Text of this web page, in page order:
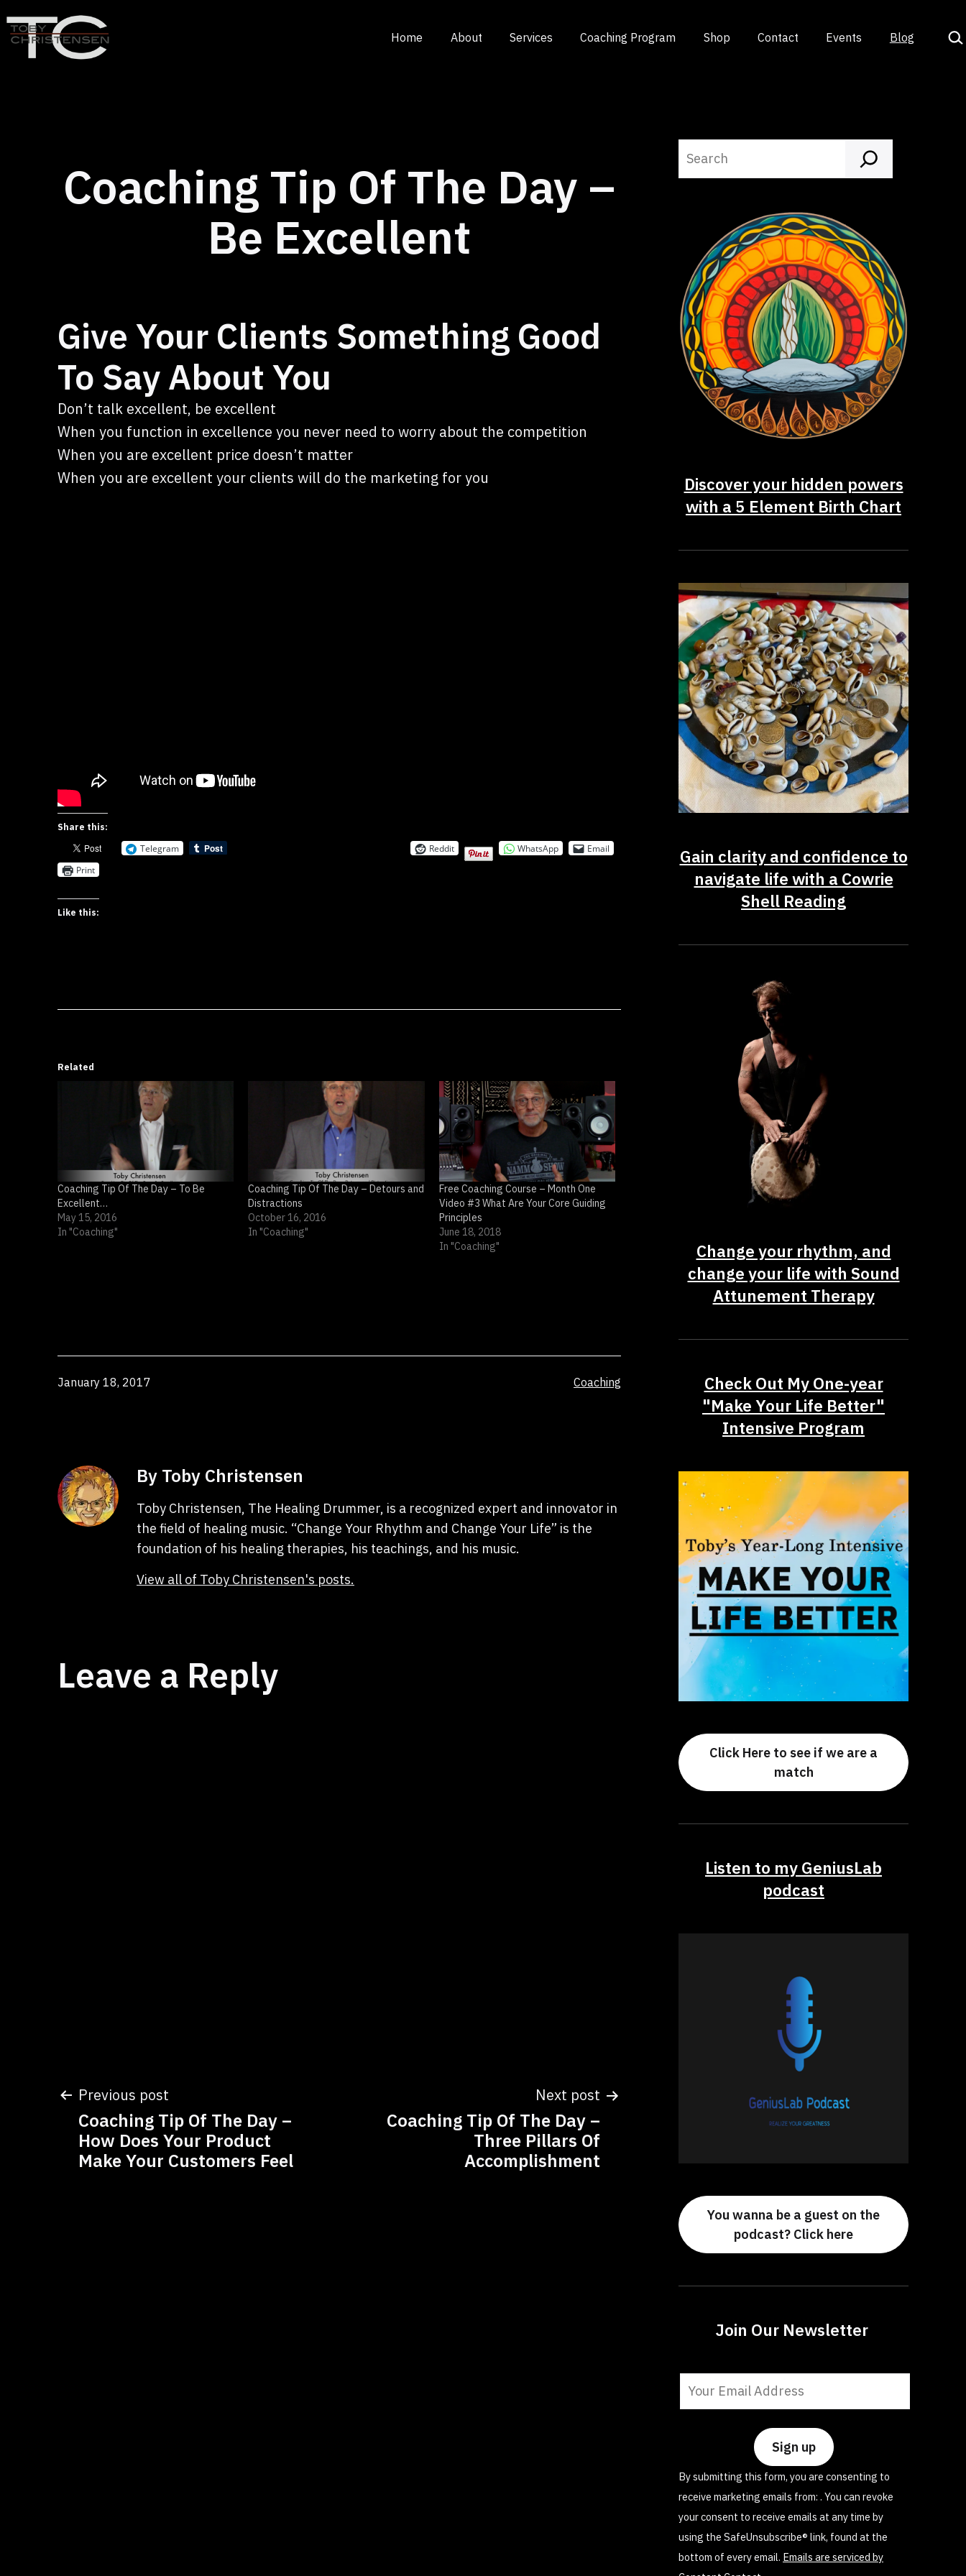
to
content
Home About Services Coaching Program Shop Contact Events Blog
Coaching Tip Of The Day –
Be Excellent
Give Your Clients Something Good
To Say About You
Don’t talk excellent, be excellent
When you function in excellence you never need to worry about the competition
When you are excellent price doesn’t matter
When you are excellent your clients will do the marketing for you
Share this:
Telegram Reddit WhatsApp
Email
Print
Like this:
Related
Coaching Tip Of The Day – To Be
Excellent…
May 15, 2016
In "Coaching"
Coaching Tip Of The Day – Detours and
Distractions
October 16, 2016
In "Coaching"
Free Coaching Course – Month One
Video #3 What Are Your Core Guiding
Principles
June 18, 2018
In "Coaching"
Published
January 18, 2017
Categorized
Coaching
By Toby Christensen
Toby Christensen, The Healing Drummer, is a recognized expert and innovator in
the field of healing music. “Change Your Rhythm and Change Your Life” is the
foundation of his healing therapies, his teachings, and his music.
View all of Toby Christensen's posts.
Leave a Reply
Post
navigation
Previous post
Coaching Tip Of The Day –
How Does Your Product
Make Your Customers Feel
Next post
Coaching Tip Of The Day –
Three Pillars Of
Accomplishment
Discover your hidden powers
with a 5 Element Birth Chart
Gain clarity and confidence to
navigate life with a Cowrie
Shell Reading
Change your rhythm, and
change your life with Sound
Attunement Therapy
Check Out My One-year
"Make Your Life Better"
Intensive Program
Click Here to see if we are a
match
Listen to my GeniusLab
podcast
You wanna be a guest on the
podcast? Click here
Join Our Newsletter
Constant
this
field
blank.
By submitting this form, you are consenting to
receive marketing emails from: . You can revoke
your consent to receive emails at any time by
using the SafeUnsubscribe® link, found at the
bottom of every email. Emails are serviced by